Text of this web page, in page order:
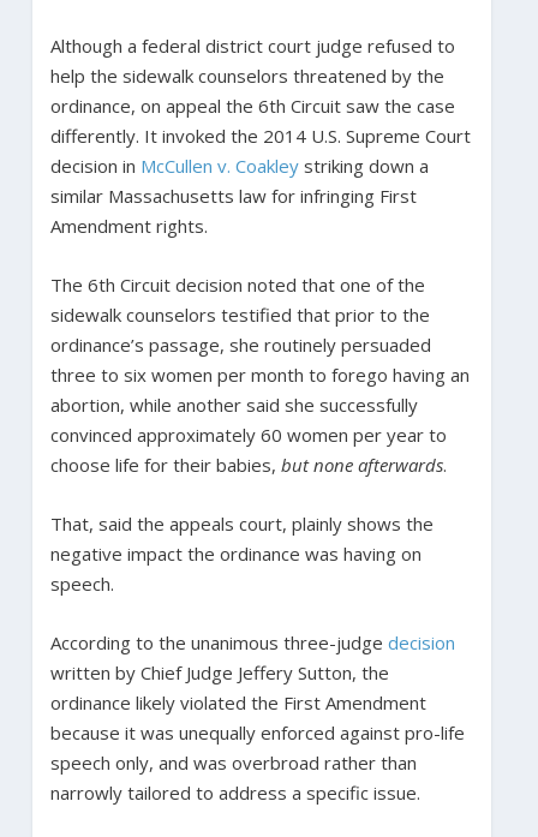
Although a federal district court judge refused to
help the sidewalk counselors threatened by the
ordinance, on appeal the 6th Circuit saw the case
differently. It invoked the 2014 U.S. Supreme Court
decision in McCullen v. Coakleystriking down a
similar Massachusetts law for infringing First
Amendment rights.
The 6th Circuit decision noted that one of the
sidewalk counselors testified that prior to the
ordinance’s passage, she routinely persuaded
three to six women per month to forego having an
abortion, while another said she successfully
convinced approximately 60 women per year to
choose life for their babies, but none afterwards.
That, said the appeals court, plainly shows the
negative impact the ordinance was having on
speech.
According to the unanimous three-judge decision
written by Chief Judge Jeffery Sutton, the
ordinance likely violated the First Amendment
because it was unequally enforced against pro-life
speech only, and was overbroad rather than
narrowly tailored to address a specific issue.